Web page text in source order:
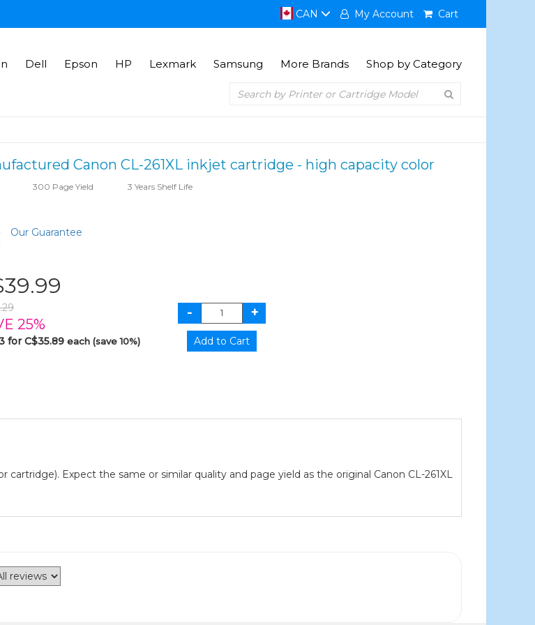
CAN My Account Cart
Dell Epson HP Lexmark Samsung More Brands Shop by Category
Canon CL-261XL inkjet cartridge - high capacity color
300 Page Yield 3 Years Shelf Life
Our Guarantee
25%
for C$35.89each (save 10%)
Expect the same or similar quality and page yield as the original Canon CL-261XL